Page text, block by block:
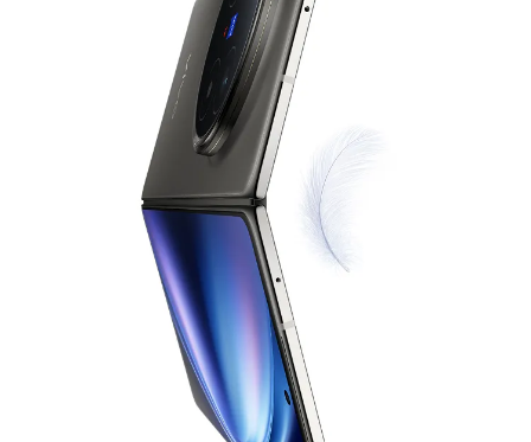
India | Select country/region